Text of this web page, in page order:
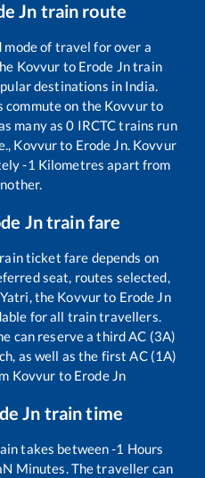
Jn train route
of travel for over a
Kovvur to Erode Jntrain
destinations in India.
commute on the Kovvurto
many as0 IRCTC trains run
Kovvurto Erode Jn. Kovvur
-1 Kilometres apart from
Jntrain fare
ticket fare depends on
seat, routes selected,
the Kovvurto Erode Jn
for all train travellers.
can reserve a third AC (3A)
as well as the first AC (1A)
Kovvur to Erode Jn
Jn train time
takes between-1 Hours
Minutes. The traveller can